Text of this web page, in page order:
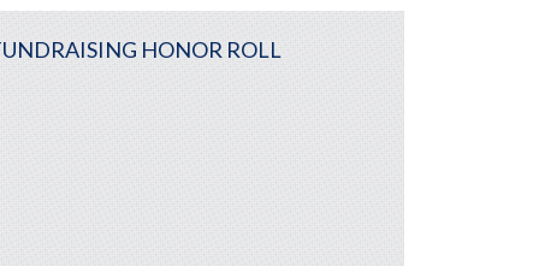
HONOR ROLL